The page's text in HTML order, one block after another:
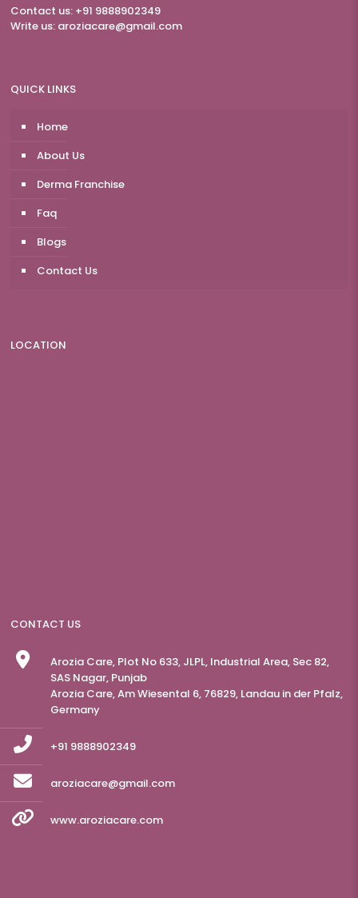
Contact us: +91 9888902349
Write us: aroziacare@gmail.com
QUICK LINKS
Home
About Us
Derma Franchise
Faq
Blogs
Contact Us
LOCATION
CONTACT US
Arozia Care, Plot No 633, JLPL, Industrial Area, Sec 82,
SAS Nagar, Punjab
Arozia Care, Am Wiesental 6, 76829, Landau in der Pfalz,
Germany
+91 9888902349
aroziacare@gmail.com
www.aroziacare.com